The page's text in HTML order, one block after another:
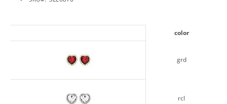
color
grd
rcl